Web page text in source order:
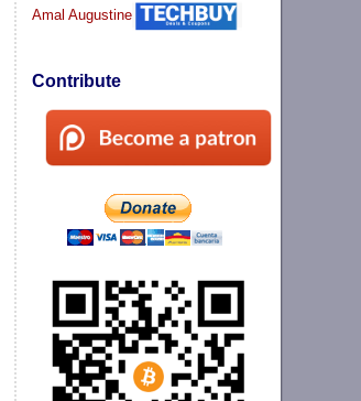
Amal Augustine
Contribute